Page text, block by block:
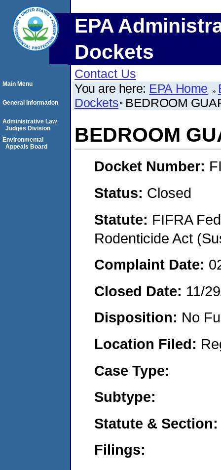
EPA
Dockets
Contact Us
You are here: EPA Home
Dockets BEDROOM
BEDROOM
Docket Number:
Status: Closed
Statute: FIFRA
Rodenticide Act
Complaint Date:
Closed Date: 11/
Disposition: No
Location Filed:
Case Type:
Subtype:
Statute & Section:
Filings:
Main Menu
General Information
Administrative Law
Judges Division
Environmental
Appeals Board